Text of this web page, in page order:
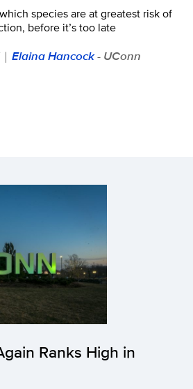
species are at greatest risk of
before it’s too late
| Elaina Hancock- UConn
Ranks High in